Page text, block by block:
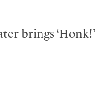
brings ‘Honk!’